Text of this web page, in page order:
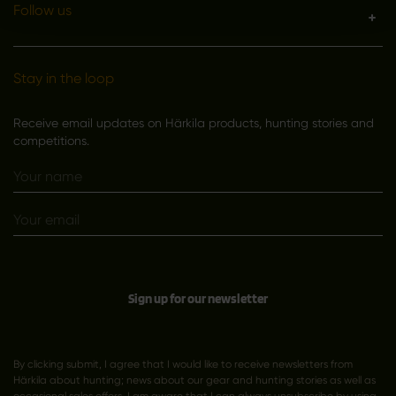
Follow us
Stay in the loop
Receive email updates on Härkila products, hunting stories and
competitions.
Sign up for our newsletter
By clicking submit, I agree that I would like to receive newsletters from
Härkila about hunting; news about our gear and hunting stories as well as